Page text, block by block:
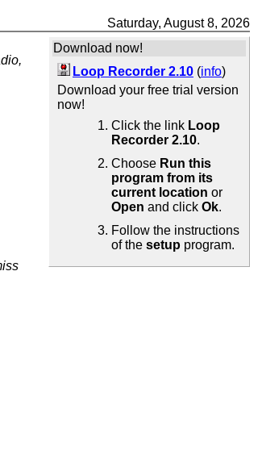
Saturday, August 8, 2026
Download now!
Loop Recorder 2.10 (info)
Download your free trial version
now!
Click the link Loop
Recorder 2.10.
Choose Run this
program from its
current location or
Open and click Ok.
Follow the instructions
of the setup program.